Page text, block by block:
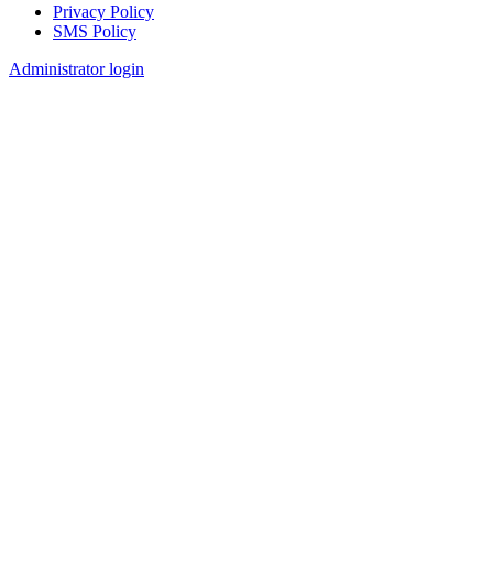
Footer
Privacy Policy
SMS Policy
Administrator login